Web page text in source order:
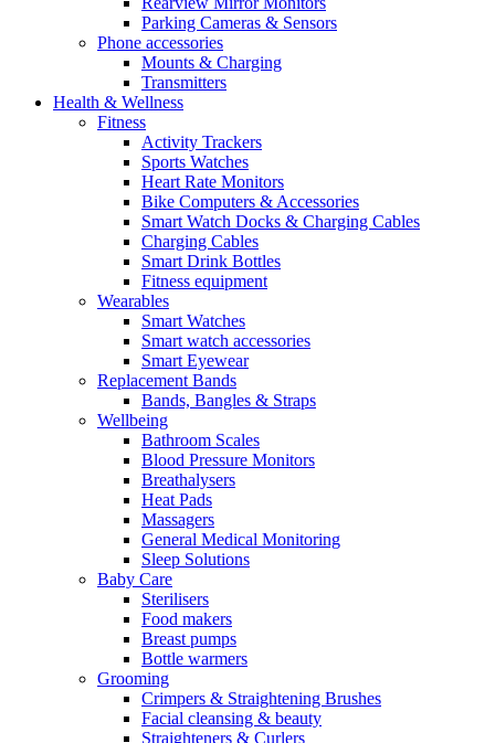
Parking Cameras & Sensors
Phone accessories
Mounts & Charging
Transmitters
Health & Wellness
Fitness
Activity Trackers
Sports Watches
Heart Rate Monitors
Bike Computers & Accessories
Smart Watch Docks & Charging Cables
Charging Cables
Smart Drink Bottles
Fitness equipment
Wearables
Smart Watches
Smart watch accessories
Smart Eyewear
Replacement Bands
Bands, Bangles & Straps
Wellbeing
Bathroom Scales
Blood Pressure Monitors
Breathalysers
Heat Pads
Massagers
General Medical Monitoring
Sleep Solutions
Baby Care
Sterilisers
Food makers
Breast pumps
Bottle warmers
Grooming
Crimpers & Straightening Brushes
Facial cleansing & beauty
Straighteners & Curlers